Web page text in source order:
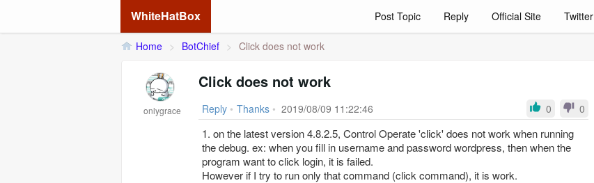
WhiteHatBox Post Topic Reply Official Site Twitter
Home > BotChief > Click does not work
onlygrace
Click does not work
Reply • Thanks • 2019/08/09 11:22:46 0 0
1. on the latest version 4.8.2.5, Control Operate 'click' does not work when running
the debug. ex: when you fill in username and password wordpress, then when the
program want to click login, it is failed.
However if I try to run only that command (click command), it is work.